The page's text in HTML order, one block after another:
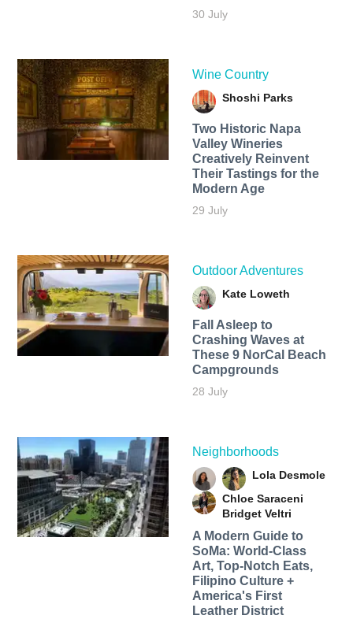
30 July
Wine Country
Shoshi Parks
Two Historic Napa
Valley Wineries
Creatively Reinvent
Their Tastings for the
Modern Age
29 July
Outdoor Adventures
Kate Loweth
Fall Asleep to
Crashing Waves at
These 9 NorCal Beach
Campgrounds
28 July
Neighborhoods
Lola Desmole
Chloe Saraceni
Bridget Veltri
A Modern Guide to
SoMa: World-Class
Art, Top-Notch Eats,
Filipino Culture +
America's First
Leather District